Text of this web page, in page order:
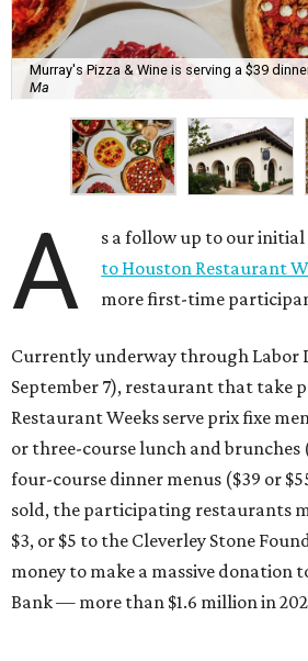
Murray's Pizza & Wine is serving a $39
Ma
A s a follow up to our
to Houston Restaurant
more first-time
Currently underway through Labor
September 7), restaurant that take
Restaurant Weeks serve prix fixe
or three-course lunch and brunches
four-course dinner menus ($39 or
sold, the participating restaurants
$3, or $5 to the Cleverley Stone
money to make a massive donation
Bank — more than $1.6 million in